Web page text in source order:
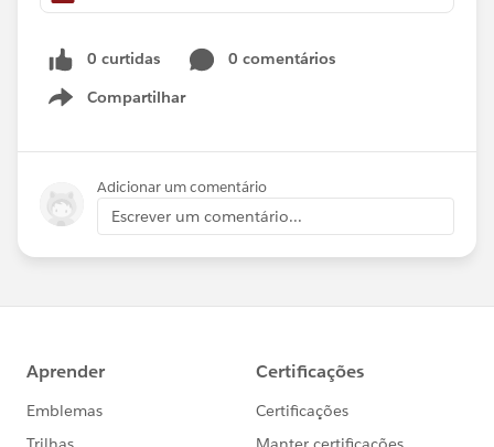
0 curtidas
0 comentários
Compartilhar
Show menu
Adicionar um comentário
Escrever um comentário...